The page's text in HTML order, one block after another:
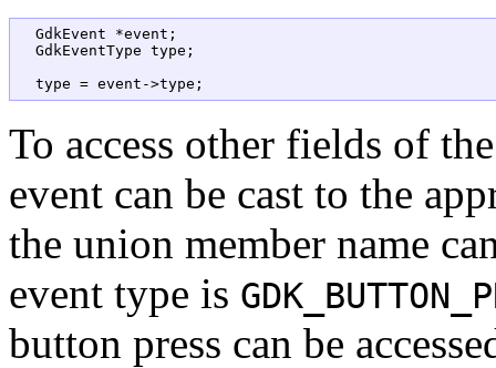
  GdkEvent *event;
  GdkEventType type;
To access other fields of
event can be cast to the
the union member name
event type is
button press can be